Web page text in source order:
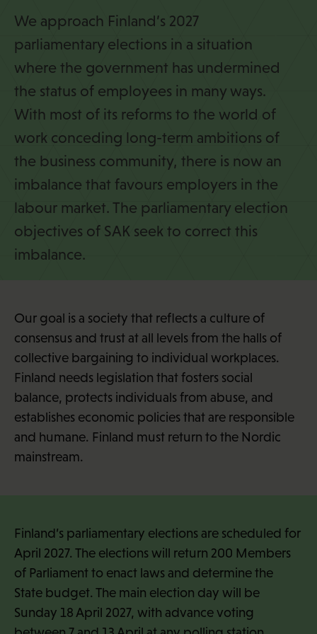
We approach Finland’s 2027
parliamentary elections in a situation
where the government has undermined
the status of employees in many ways.
With most of its reforms to the world of
work conceding long-term ambitions of
the business community, there is now an
imbalance that favours employers in the
labour market. The parliamentary election
objectives of SAK seek to correct this
imbalance.
Our goal is a society that reflects a culture of
consensus and trust at all levels from the halls of
collective bargaining to individual workplaces.
Finland needs legislation that fosters social
balance, protects individuals from abuse, and
establishes economic policies that are responsible
and humane. Finland must return to the Nordic
mainstream.
Finland’s parliamentary elections are scheduled for
April 2027. The elections will return 200 Members
of Parliament to enact laws and determine the
State budget. The main election day will be
Sunday 18 April 2027, with advance voting